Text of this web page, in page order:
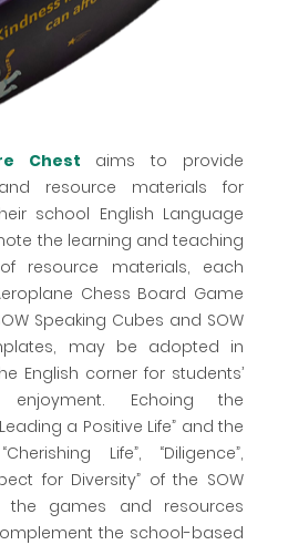
Chest aims to provide
resource materials for
school English Language
the learning and teaching
resource materials, each
Chess Board Game
Speaking Cubes and SOW
may be adopted in
English corner for students’
enjoyment. Echoing the
a Positive Life” and the
Life”, “Diligence”,
for Diversity” of the SOW
the games and resources
the school-based